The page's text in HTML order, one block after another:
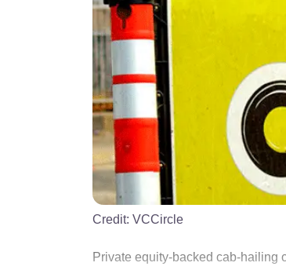
Credit: VCCircle
Private equity-backed cab-hailing